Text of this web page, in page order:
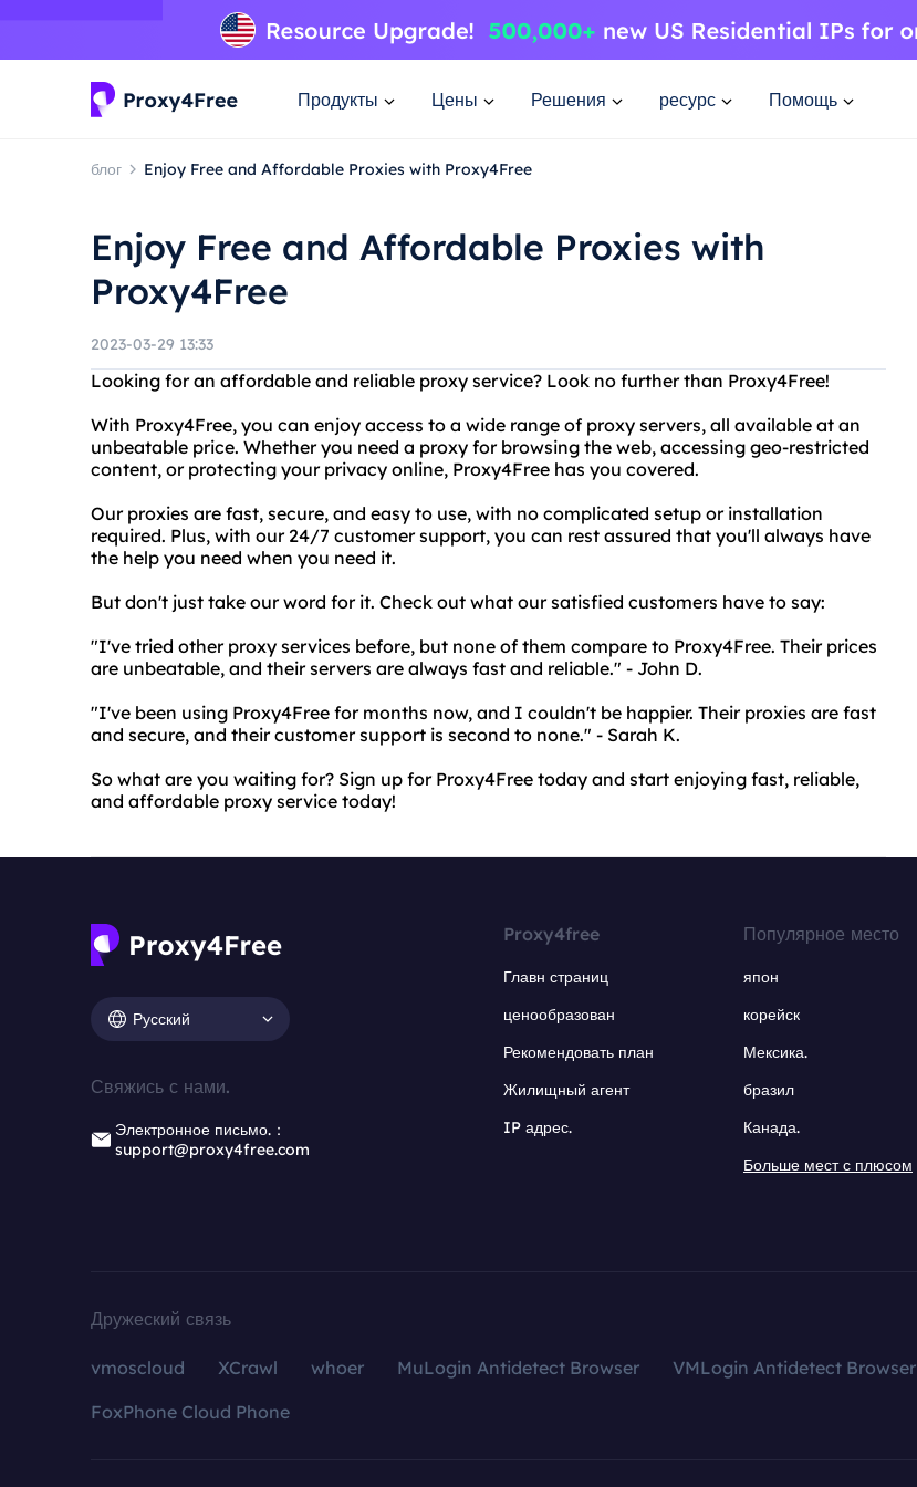
Продукты Цены Решения ресурс Помощь
блог Enjoy Free and Affordable Proxies with Proxy4Free
Enjoy Free and Affordable Proxies with
Proxy4Free
2023-03-29 13:33
Looking for an affordable and reliable proxy service? Look no further than Proxy4Free!
With Proxy4Free, you can enjoy access to a wide range of proxy servers, all available at an
unbeatable price. Whether you need a proxy for browsing the web, accessing geo-restricted
content, or protecting your privacy online, Proxy4Free has you covered.
Our proxies are fast, secure, and easy to use, with no complicated setup or installation
required. Plus, with our 24/7 customer support, you can rest assured that you'll always have
the help you need when you need it.
But don't just take our word for it. Check out what our satisfied customers have to say:
"I've tried other proxy services before, but none of them compare to Proxy4Free. Their prices
are unbeatable, and their servers are always fast and reliable." - John D.
"I've been using Proxy4Free for months now, and I couldn't be happier. Their proxies are fast
and secure, and their customer support is second to none." - Sarah K.
So what are you waiting for? Sign up for Proxy4Free today and start enjoying fast, reliable,
and affordable proxy service today!
Русский
Свяжись с нами.
Электронное письмо.：
support@proxy4free.com
Proxy4free
Главн страниц
ценообразован
Рекомендовать план
Жилищный агент
IP адрес.
Популярное место
япон
корейск
Мексика.
бразил
Канада.
Больше мест с плюсом
Дружеский связь
vmoscloud XCrawl whoer MuLogin Antidetect Browser VMLogin Antidetect Browser
FoxPhone Cloud Phone